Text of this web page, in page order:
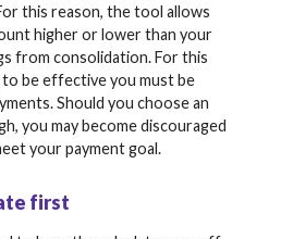
this reason, the tool allows
higher or lower than your
from consolidation. For this
be effective you must be
Should you choose an
you may become discouraged
your payment goal.
first